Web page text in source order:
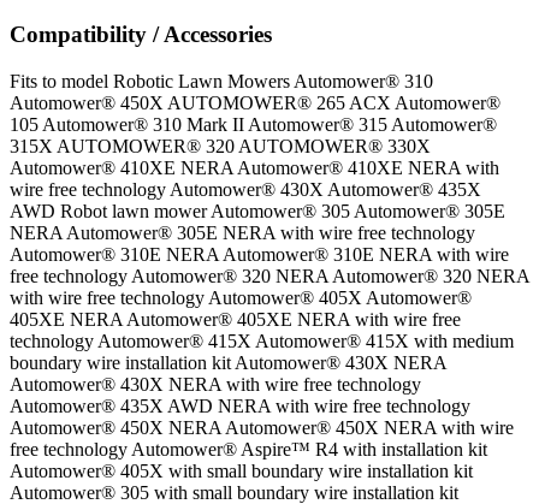
Compatibility / Accessories
Fits to model Robotic Lawn Mowers Automower® 310
Automower® 450X AUTOMOWER® 265 ACX Automower®
105 Automower® 310 Mark II Automower® 315 Automower®
315X AUTOMOWER® 320 AUTOMOWER® 330X
Automower® 410XE NERA Automower® 410XE NERA with
wire free technology Automower® 430X Automower® 435X
AWD Robot lawn mower Automower® 305 Automower® 305E
NERA Automower® 305E NERA with wire free technology
Automower® 310E NERA Automower® 310E NERA with wire
free technology Automower® 320 NERA Automower® 320 NERA
with wire free technology Automower® 405X Automower®
405XE NERA Automower® 405XE NERA with wire free
technology Automower® 415X Automower® 415X with medium
boundary wire installation kit Automower® 430X NERA
Automower® 430X NERA with wire free technology
Automower® 435X AWD NERA with wire free technology
Automower® 450X NERA Automower® 450X NERA with wire
free technology Automower® Aspire™ R4 with installation kit
Automower® 405X with small boundary wire installation kit
Automower® 305 with small boundary wire installation kit